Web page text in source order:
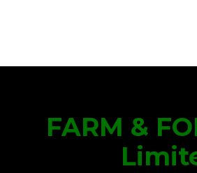
FARM &